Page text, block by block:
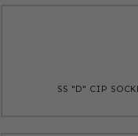
SS "D" CIP